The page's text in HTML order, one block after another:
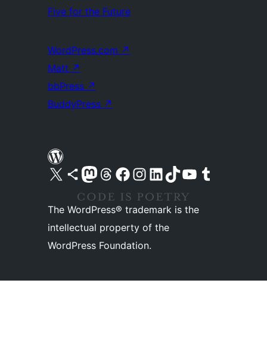
Five for the Future
WordPress.com ↗
Matt ↗
bbPress ↗
BuddyPress ↗
Visit our X (formerly Twitter) account
Visit our Bluesky account
Visit our Mastodon account
Visit our Threads account
Visit our Facebook pageVisit our Instagram account
Visit our LinkedIn account
Visit our TikTok account
Visit our YouTube channel
Visit our Tumblr account
The WordPress® trademark is the
intellectual property of the
WordPress Foundation.